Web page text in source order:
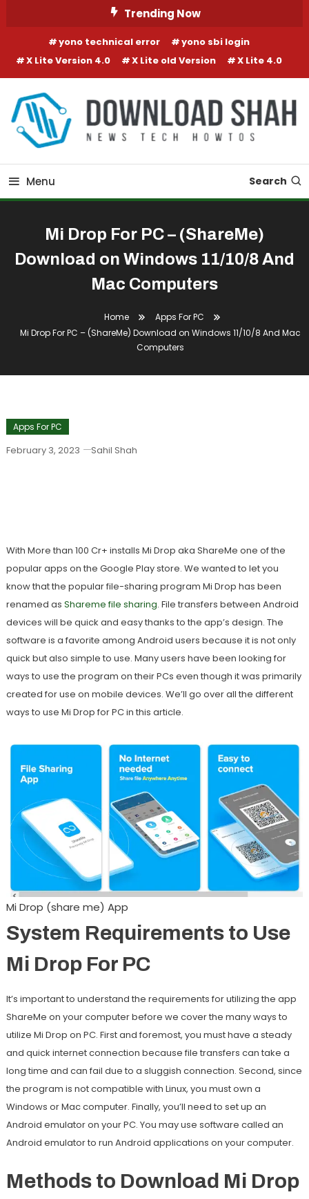
Trending Now
yono technical error
yono sbi login
X Lite Version 4.0
X Lite old Version X Lite 4.0
Menu Search
Mi Drop For PC – (ShareMe)
Download on Windows 11/10/8 And
Mac Computers
Home
Apps For PC
Mi Drop For PC – (ShareMe) Download on Windows 11/10/8 And Mac
Computers
Apps For PC
February 3, 2023 Sahil Shah
With More than 100 Cr+ installs Mi Drop aka ShareMe one of the
popular apps on the Google Play store. We wanted to let you
know that the popular file-sharing program Mi Drop has been
renamed as Shareme file sharing. File transfers between Android
devices will be quick and easy thanks to the app’s design. The
software is a favorite among Android users because it is not only
quick but also simple to use. Many users have been looking for
ways to use the program on their PCs even though it was primarily
created for use on mobile devices. We’ll go over all the different
ways to use Mi Drop for PC in this article.
Mi Drop (share me) App
System Requirements to Use
Mi Drop For PC
It’s important to understand the requirements for utilizing the app
ShareMe on your computer before we cover the many ways to
utilize Mi Drop on PC. First and foremost, you must have a steady
and quick internet connection because file transfers can take a
long time and can fail due to a sluggish connection. Second, since
the program is not compatible with Linux, you must own a
Windows or Mac computer. Finally, you’ll need to set up an
Android emulator on your PC. You may use software called an
Android emulator to run Android applications on your computer.
Methods to Download Mi Drop